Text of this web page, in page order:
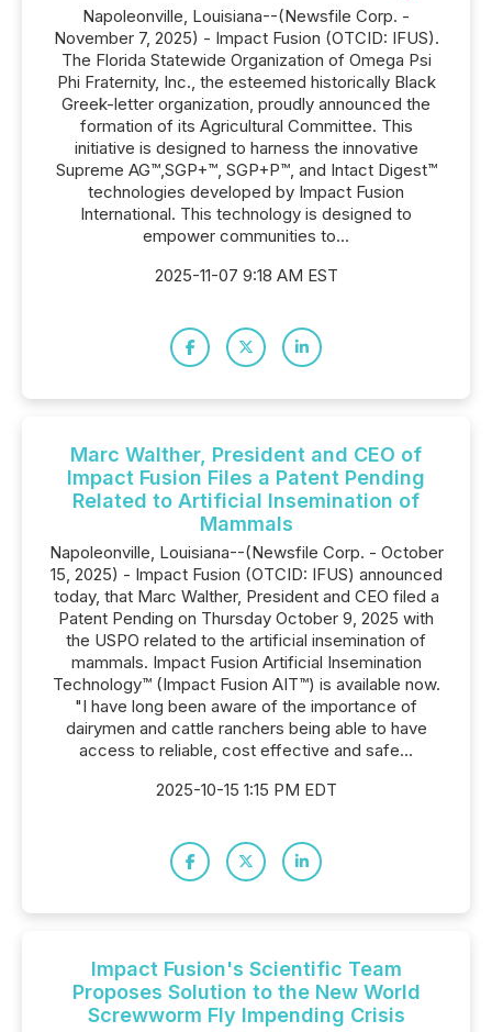
Napoleonville, Louisiana--(Newsfile Corp. -
November 7, 2025) - Impact Fusion (OTCID: IFUS).
The Florida Statewide Organization of Omega Psi
Phi Fraternity, Inc., the esteemed historically Black
Greek-letter organization, proudly announced the
formation of its Agricultural Committee. This
initiative is designed to harness the innovative
Supreme AG™,SGP+™, SGP+P™, and Intact Digest™
technologies developed by Impact Fusion
International. This technology is designed to
empower communities to...
2025-11-07 9:18 AM EST
Marc Walther, President and CEO of
Impact Fusion Files a Patent Pending
Related to Artificial Insemination of
Mammals
Napoleonville, Louisiana--(Newsfile Corp. - October
15, 2025) - Impact Fusion (OTCID: IFUS) announced
today, that Marc Walther, President and CEO filed a
Patent Pending on Thursday October 9, 2025 with
the USPO related to the artificial insemination of
mammals. Impact Fusion Artificial Insemination
Technology™ (Impact Fusion AIT™) is available now.
"I have long been aware of the importance of
dairymen and cattle ranchers being able to have
access to reliable, cost effective and safe...
2025-10-15 1:15 PM EDT
Impact Fusion's Scientific Team
Proposes Solution to the New World
Screwworm Fly Impending Crisis